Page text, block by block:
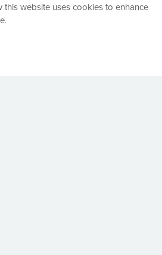
this website uses cookies to enhance